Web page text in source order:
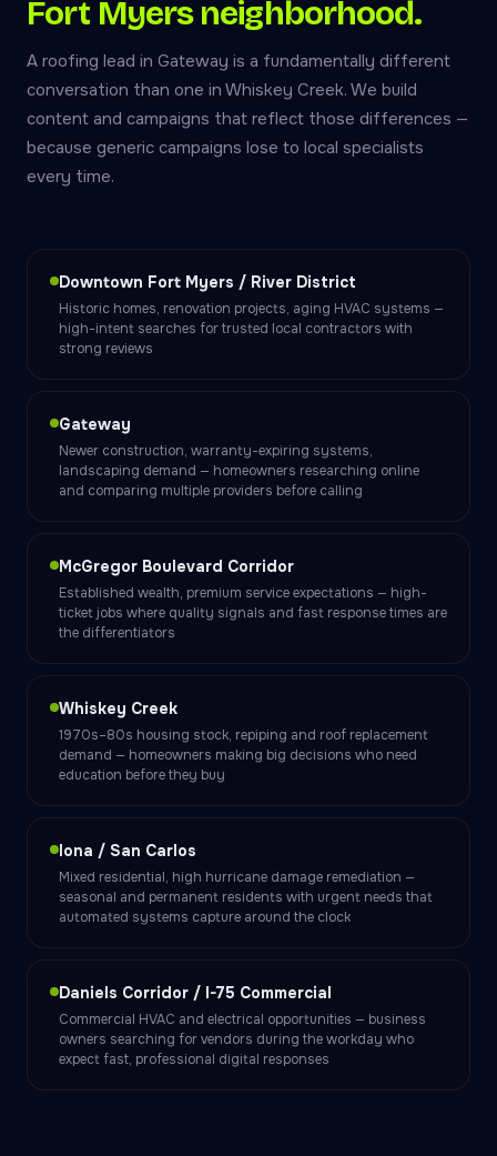
Fort Myers neighborhood.
A roofing lead in Gateway is a fundamentally different
conversation than one in Whiskey Creek. We build
content and campaigns that reflect those differences —
because generic campaigns lose to local specialists
every time.
Downtown Fort Myers / River District
Historic homes, renovation projects, aging HVAC systems —
high-intent searches for trusted local contractors with
strong reviews
Gateway
Newer construction, warranty-expiring systems,
landscaping demand — homeowners researching online
and comparing multiple providers before calling
McGregor Boulevard Corridor
Established wealth, premium service expectations — high-
ticket jobs where quality signals and fast response times are
the differentiators
Whiskey Creek
1970s–80s housing stock, repiping and roof replacement
demand — homeowners making big decisions who need
education before they buy
Iona / San Carlos
Mixed residential, high hurricane damage remediation —
seasonal and permanent residents with urgent needs that
automated systems capture around the clock
Daniels Corridor / I-75 Commercial
Commercial HVAC and electrical opportunities — business
owners searching for vendors during the workday who
expect fast, professional digital responses